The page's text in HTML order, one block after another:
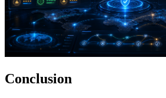
Conclusion